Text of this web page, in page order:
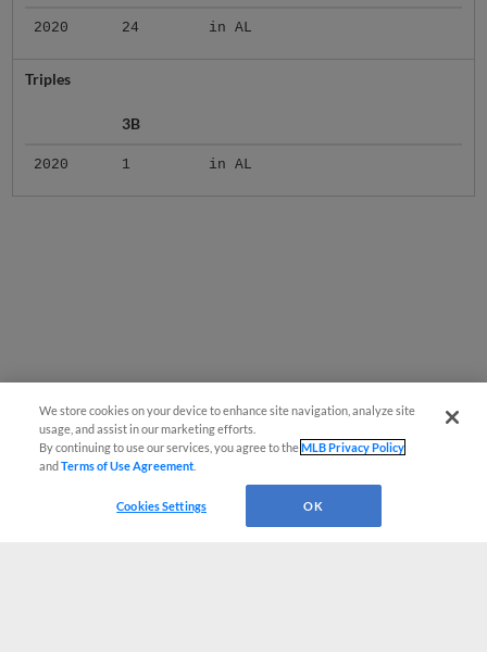
2020 24 in AL
Triples
3B
2020 1 in AL
We store cookies on your device to enhance site navigation, analyze site
usage, and assist in our marketing efforts.
By continuing to use our services, you agree to theMLB Privacy Policy
andTerms of Use Agreement
Cookies Settings OK